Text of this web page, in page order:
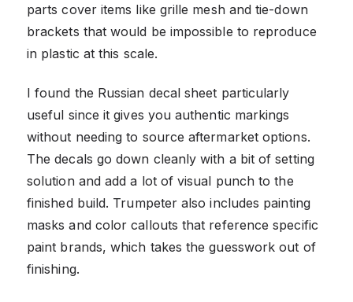
parts cover items like grille mesh and tie-down
brackets that would be impossible to reproduce
in plastic at this scale.
I found the Russian decal sheet particularly
useful since it gives you authentic markings
without needing to source aftermarket options.
The decals go down cleanly with a bit of setting
solution and add a lot of visual punch to the
finished build. Trumpeter also includes painting
masks and color callouts that reference specific
paint brands, which takes the guesswork out of
finishing.